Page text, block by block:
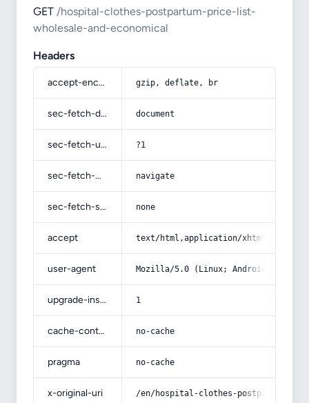
GET /hospital-clothes-postpartum-price-list-
wholesale-and-economical
Headers
accept-encoding gzip, deflate, br
sec-fetch-dest document
sec-fetch-user ?1
sec-fetch-mode navigate
sec-fetch-site none
accept text/html,application/
user-agent Mozilla/5.0 (Linux; Android 14; Pixel
upgrade-insecure-requests 1
cache-control no-cache
pragma no-cache
x-original-uri /en/hospital-clothes-postpartum-